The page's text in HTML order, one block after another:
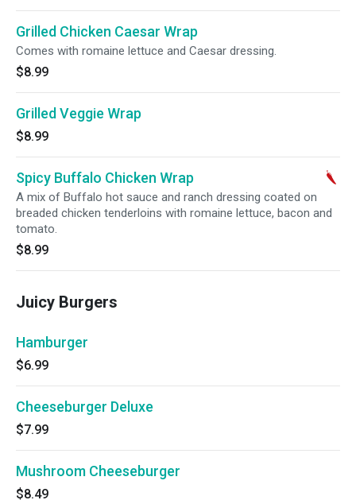
Grilled Chicken Caesar Wrap
Comes with romaine lettuce and Caesar dressing.
$8.99
Grilled Veggie Wrap
$8.99
Spicy Buffalo Chicken Wrap
A mix of Buffalo hot sauce and ranch dressing coated on
breaded chicken tenderloins with romaine lettuce, bacon and
tomato.
$8.99
Juicy Burgers
Hamburger
$6.99
Cheeseburger Deluxe
$7.99
Mushroom Cheeseburger
$8.49